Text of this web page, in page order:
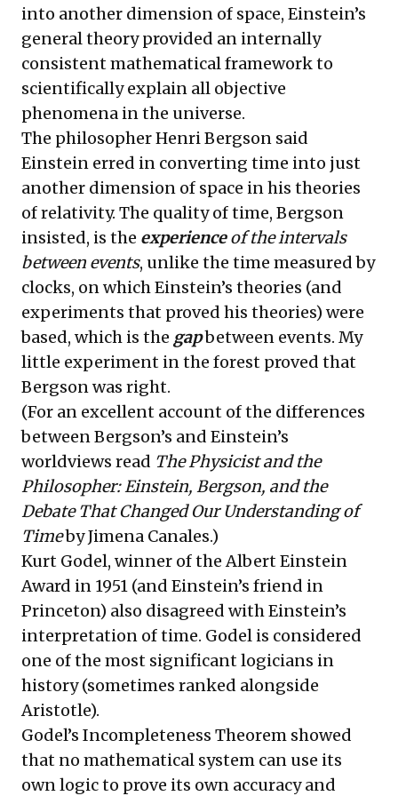
into another dimension of space, Einstein’s
general theory provided an internally
consistent mathematical framework to
scientifically explain all objective
phenomena in the universe.
The philosopher Henri Bergson said
Einstein erred in converting time into just
another dimension of space in his theories
of relativity. The quality of time, Bergson
insisted, is the experienceof the intervals
between events, unlike the time measured by
clocks, on which Einstein’s theories (and
experiments that proved his theories) were
based, which is the gapbetween events. My
little experiment in the forest proved that
Bergson was right.
(For an excellent account of the differences
between Bergson’s and Einstein’s
worldviews read The Physicist and the
Philosopher: Einstein, Bergson, and the
Debate That Changed Our Understanding of
Timeby Jimena Canales.)
Kurt Godel, winner of the Albert Einstein
Award in 1951 (and Einstein’s friend in
Princeton) also disagreed with Einstein’s
interpretation of time. Godel is considered
one of the most significant logicians in
history (sometimes ranked alongside
Aristotle).
Godel’s Incompleteness Theorem showed
that no mathematical system can use its
own logic to prove its own accuracy and